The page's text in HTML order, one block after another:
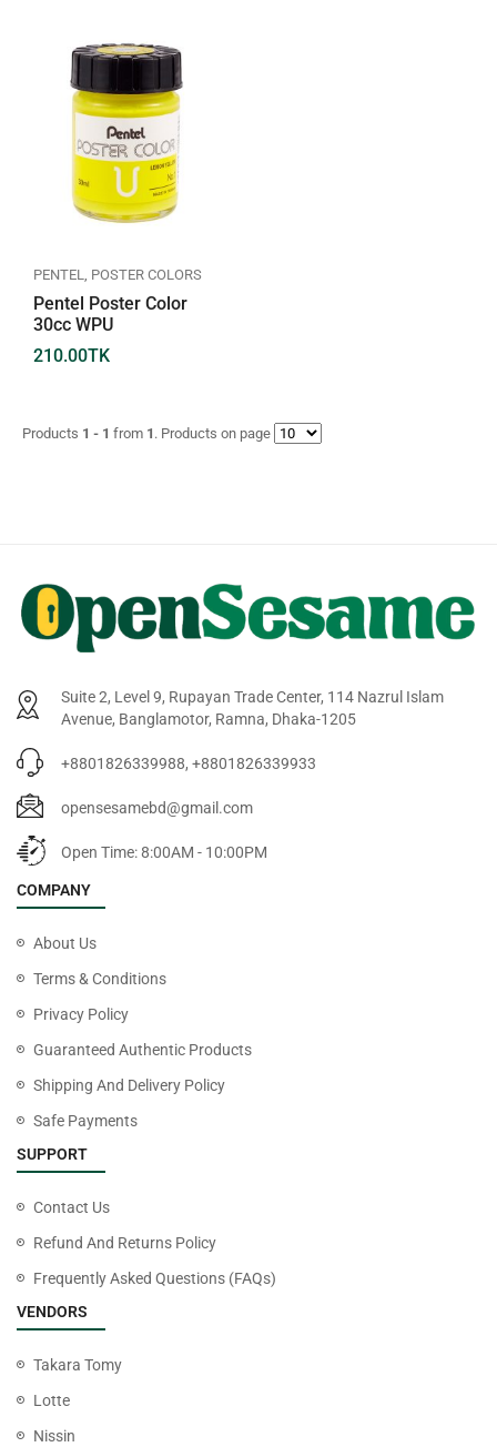
PENTEL POSTER COLORS
Pentel Poster Color
30cc WPU
210.00TK
Products 1 - 1 from 1 . Products on page
Suite 2, Level 9, Rupayan Trade Center, 114 Nazrul Islam
Avenue, Banglamotor, Ramna, Dhaka-1205
+8801826339988, +8801826339933
opensesamebd@gmail.com
Open Time: 8:00AM - 10:00PM
COMPANY
About Us
Terms & Conditions
Privacy Policy
Guaranteed Authentic Products
Shipping And Delivery Policy
Safe Payments
SUPPORT
Contact Us
Refund And Returns Policy
Frequently Asked Questions (FAQs)
VENDORS
Takara Tomy
Lotte
Nissin